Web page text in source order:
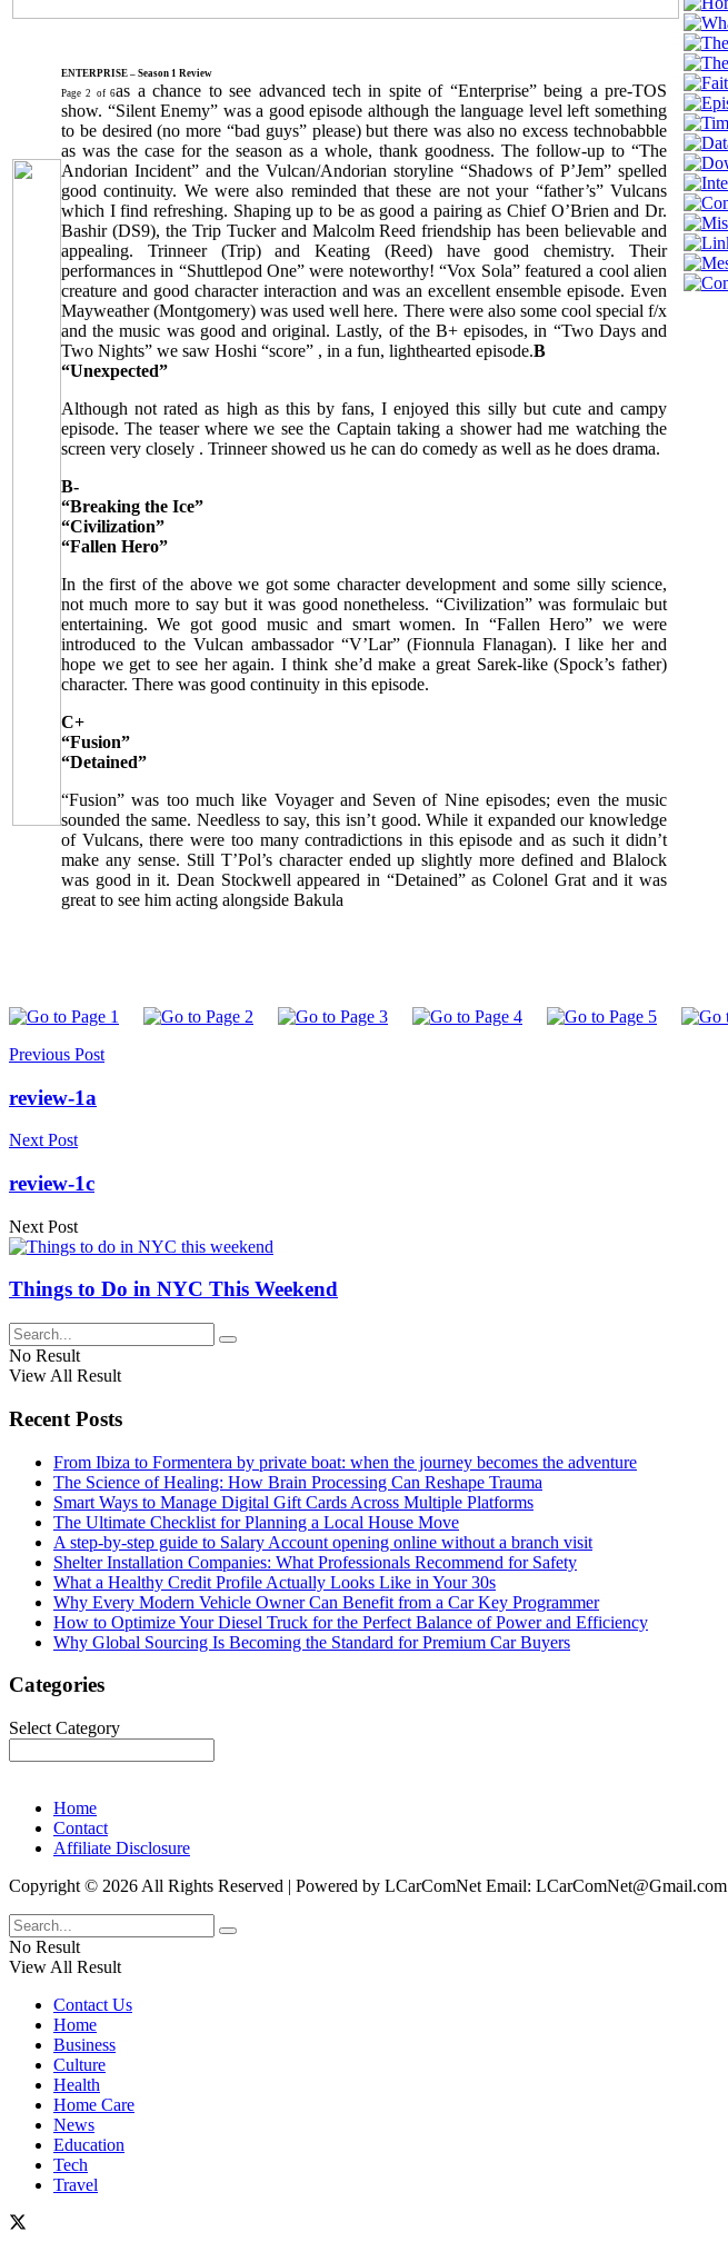
ENTERPRISE – Season 1 Review
Page 2 of 6as a chance to see advanced tech in spite of “Enterprise” being a pre-TOS
show. “Silent Enemy” was a good episode although the language level left something
to be desired (no more “bad guys” please) but there was also no excess technobabble
as was the case for the season as a whole, thank goodness. The follow-up to “The
Andorian Incident” and the Vulcan/Andorian storyline “Shadows of P’Jem” spelled
good continuity. We were also reminded that these are not your “father’s” Vulcans
which I find refreshing. Shaping up to be as good a pairing as Chief O’Brien and Dr.
Bashir (DS9), the Trip Tucker and Malcolm Reed friendship has been believable and
appealing. Trinneer (Trip) and Keating (Reed) have good chemistry. Their
performances in “Shuttlepod One” were noteworthy! “Vox Sola” featured a cool alien
creature and good character interaction and was an excellent ensemble episode. Even
Mayweather (Montgomery) was used well here. There were also some cool special f/x
and the music was good and original. Lastly, of the B+ episodes, in “Two Days and
Two Nights” we saw Hoshi “score” , in a fun, lighthearted episode.B
“Unexpected”
Although not rated as high as this by fans, I enjoyed this silly but cute and campy
episode. The teaser where we see the Captain taking a shower had me watching the
screen very closely . Trinneer showed us he can do comedy as well as he does drama.
B-
“Breaking the Ice”
“Civilization”
“Fallen Hero”
In the first of the above we got some character development and some silly science,
not much more to say but it was good nonetheless. “Civilization” was formulaic but
entertaining. We got good music and smart women. In “Fallen Hero” we were
introduced to the Vulcan ambassador “V’Lar” (Fionnula Flanagan). I like her and
hope we get to see her again. I think she’d make a great Sarek-like (Spock’s father)
character. There was good continuity in this episode.
C+
“Fusion”
“Detained”
“Fusion” was too much like Voyager and Seven of Nine episodes; even the music
sounded the same. Needless to say, this isn’t good. While it expanded our knowledge
of Vulcans, there were too many contradictions in this episode and as such it didn’t
make any sense. Still T’Pol’s character ended up slightly more defined and Blalock
was good in it. Dean Stockwell appeared in “Detained” as Colonel Grat and it was
great to see him acting alongside Bakula
Previous Post
review-1a
Next Post
review-1c
Next Post
Things to Do in NYC This Weekend
No Result
View All Result
Recent Posts
From Ibiza to Formentera by private boat: when the journey becomes the adventure
The Science of Healing: How Brain Processing Can Reshape Trauma
Smart Ways to Manage Digital Gift Cards Across Multiple Platforms
The Ultimate Checklist for Planning a Local House Move
A step-by-step guide to Salary Account opening online without a branch visit
Shelter Installation Companies: What Professionals Recommend for Safety
What a Healthy Credit Profile Actually Looks Like in Your 30s
Why Every Modern Vehicle Owner Can Benefit from a Car Key Programmer
How to Optimize Your Diesel Truck for the Perfect Balance of Power and Efficiency
Why Global Sourcing Is Becoming the Standard for Premium Car Buyers
Categories
Categories
Select Category
Home
Contact
Affiliate Disclosure
Copyright © 2026 All Rights Reserved | Powered by LCarComNet Email: LCarComNet@Gmail.com
No Result
View All Result
Contact Us
Home
Business
Culture
Health
Home Care
News
Education
Tech
Travel